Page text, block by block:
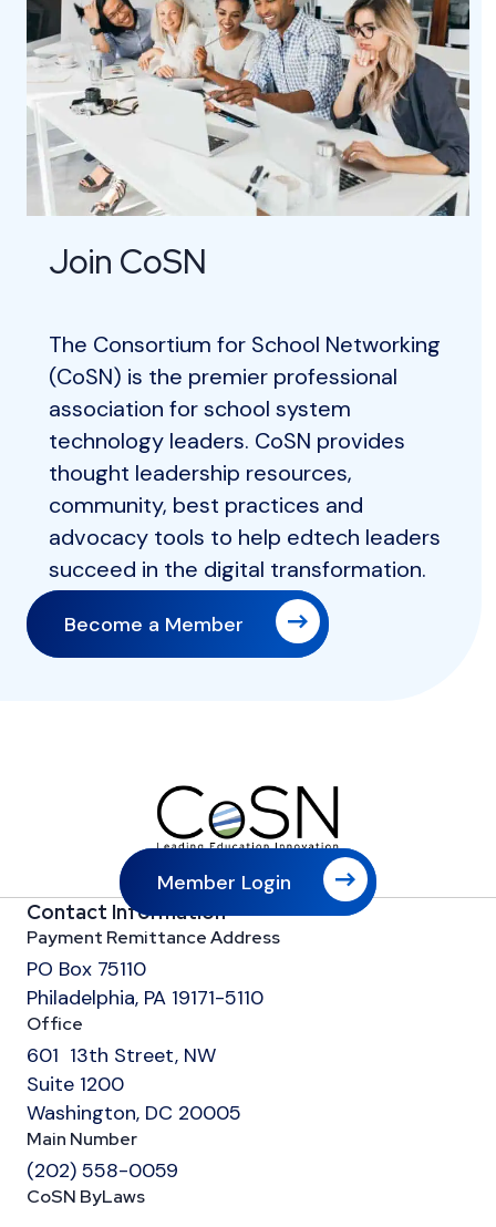
Join CoSN
The Consortium for School Networking
(CoSN) is the premier professional
association for school system
technology leaders. CoSN provides
thought leadership resources,
community, best practices and
advocacy tools to help edtech leaders
succeed in the digital transformation.
Become a Member
Member Login
Contact Information
Payment Remittance Address
PO Box 75110
Philadelphia, PA 19171-5110
Office
601 13th Street, NW
Suite 1200
Washington, DC 20005
Main Number
(202) 558-0059
CoSN ByLaws